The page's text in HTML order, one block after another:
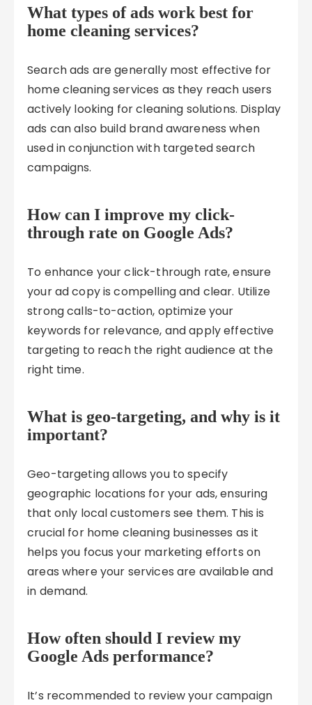
What types of ads work best for
home cleaning services?
Search ads are generally most effective for
home cleaning services as they reach users
actively looking for cleaning solutions. Display
ads can also build brand awareness when
used in conjunction with targeted search
campaigns.
How can I improve my click-
through rate on Google Ads?
To enhance your click-through rate, ensure
your ad copy is compelling and clear. Utilize
strong calls-to-action, optimize your
keywords for relevance, and apply effective
targeting to reach the right audience at the
right time.
What is geo-targeting, and why is it
important?
Geo-targeting allows you to specify
geographic locations for your ads, ensuring
that only local customers see them. This is
crucial for home cleaning businesses as it
helps you focus your marketing efforts on
areas where your services are available and
in demand.
How often should I review my
Google Ads performance?
It’s recommended to review your campaign